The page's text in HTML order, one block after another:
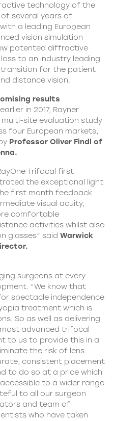
technology of the
of several years of
a leading European
vision simulation
patented diffractive
to an industry leading
transition for the patient
distance vision.
results
in 2017, Rayner
site evaluation study
four European markets,
Professor Oliver Findl of
Trifocal first
the exceptional light
first month feedback
visual acuity,
comfortable
activities whilst also
glasses” said Warwick
surgeons at every
“We know that
spectacle independence
treatment which is
So as well as delivering
advanced trifocal
to us to provide this in a
the risk of lens
consistent placement
to do so at a price which
to a wider range
to all our surgeon
and team of
who have taken